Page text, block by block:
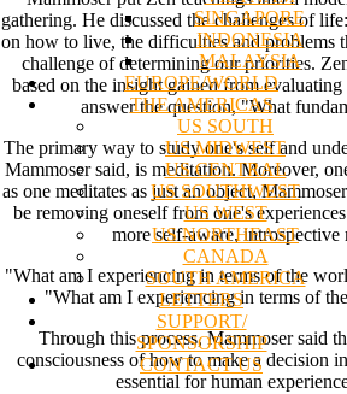
SINGAPORE
INDONESIA
MALAYSIA
EUROPE/WORLD
THE AMERICAS
US SOUTH
US MIDWEST
US CENTRAL
US SOUTHWEST
US WEST
US NORTHEAST
CANADA
SOUTH AMERICA
LETTERS
SUPPORT/
SPONSORSHIP
CONTACT US
gathering. He discussed the challenges of
on how to live, the difficulties and problems
challenge of determining our priorities.
based on the insight gained from
answer the question, "What
The primary way to study one's self and
Mammoser said, is meditation. Moreover,
as one meditates as just an object,
be removing oneself from one's
more self-aware, introspective
"What am I experiencing in terms of the
"What am I experiencing in terms of
Through this process, Mammoser said
consciousness of how to make a decision
essential for human